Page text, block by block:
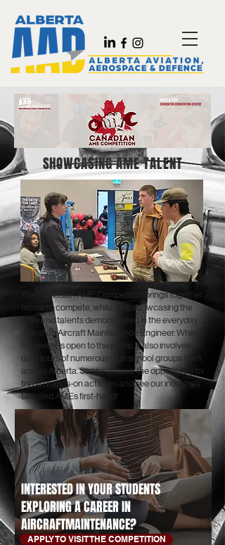
SHOWCASING AME TALENT
The Canadian AME Competition brings together
teams to compete, while also showcasing the
skills and talents demonstrated in the everyday
role of an Aircraft Maintenance Engineer. While
this event is open to the public, it also involves
daily tours of numerous high school groups from
across Alberta. Students have the opportunity to
try out hands-on activities and see our industry's
talented AMEs first-hand!
INTERESTED IN YOUR STUDENTS
EXPLORING A CAREER IN
AIRCRAFTMAINTENANCE?
APPLY TO VISIT THE COMPETITION